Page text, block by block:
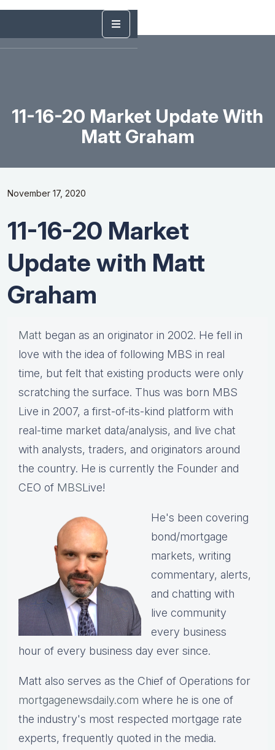
11-16-20 Market Update With
Matt Graham
November 17, 2020
11-16-20 Market
Update with Matt
Graham
Matt began as an originator in 2002. He fell in
love with the idea of following MBS in real
time, but felt that existing products were only
scratching the surface. Thus was born MBS
Live in 2007, a first-of-its-kind platform with
real-time market data/analysis, and live chat
with analysts, traders, and originators around
the country. He is currently the Founder and
CEO of MBSLive!
He's been covering
bond/mortgage
markets, writing
commentary, alerts,
and chatting with
live community
every business
hour of every business day ever since.
Matt also serves as the Chief of Operations for
mortgagenewsdaily.com where he is one of
the industry's most respected mortgage rate
experts, frequently quoted in the media.